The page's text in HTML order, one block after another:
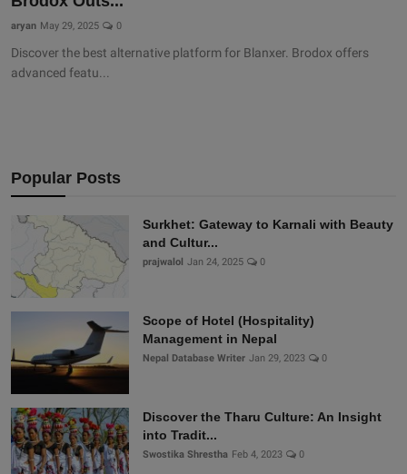
aryan May 29, 2025 0
Discover the best alternative platform for Blanxer. Brodox offers
advanced featu...
Popular Posts
Surkhet: Gateway to Karnali with Beauty
and Cultur...
prajwalol Jan 24, 2025 0
Scope of Hotel (Hospitality)
Management in Nepal
Nepal Database Writer Jan 29, 2023 0
Discover the Tharu Culture: An Insight
into Tradit...
Swostika Shrestha Feb 4, 2023 0